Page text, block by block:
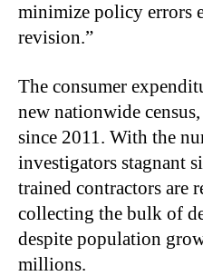
minimize policy errors
revision.”
The consumer
new nationwide
since 2011. With the
investigators stagnant
trained contractors are
collecting the bulk of
despite population
millions.